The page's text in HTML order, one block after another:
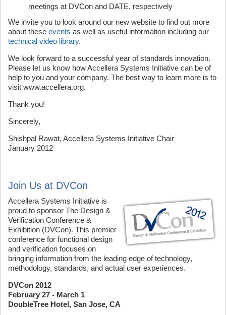
meetings at DVCon and DATE, respectively
We invite you to look around our new website to find out more
about these events as well as useful information including our
technical video library.
We look forward to a successful year of standards innovation.
Please let us know how Accellera Systems Initiative can be of
help to you and your company. The best way to learn more is to
visit www.accellera.org.
Thank you!
Sincerely,
Shishpal Rawat, Accellera Systems Initiative Chair
January 2012
Join Us at DVCon
Accellera Systems Initiative is
proud to sponsor The Design &
Verification Conference &
Exhibition (DVCon). This premier
conference for functional design
and verification focuses on
bringing information from the leading edge of technology,
methodology, standards, and actual user experiences.
DVCon 2012
February 27 - March 1
DoubleTree Hotel, San Jose, CA